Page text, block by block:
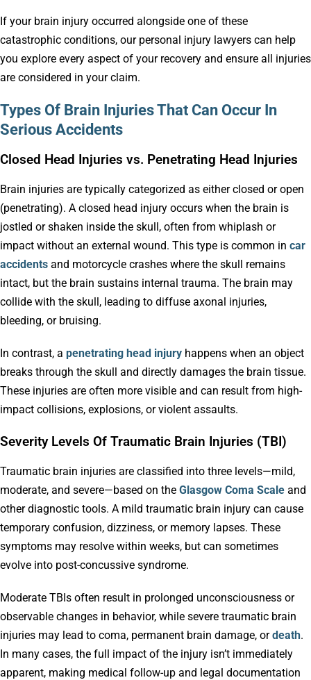
If your brain injury occurred alongside one of these
catastrophic conditions, our personal injury lawyers can help
you explore every aspect of your recovery and ensure all injuries
are considered in your claim.
Types Of Brain Injuries That Can Occur In
Serious Accidents
Closed Head Injuries vs. Penetrating Head Injuries
Brain injuries are typically categorized as either closed or open
(penetrating). A closed head injury occurs when the brain is
jostled or shaken inside the skull, often from whiplash or
impact without an external wound. This type is common in car
accidents and motorcycle crashes where the skull remains
intact, but the brain sustains internal trauma. The brain may
collide with the skull, leading to diffuse axonal injuries,
bleeding, or bruising.
In contrast, a penetrating head injury happens when an object
breaks through the skull and directly damages the brain tissue.
These injuries are often more visible and can result from high-
impact collisions, explosions, or violent assaults.
Severity Levels Of Traumatic Brain Injuries (TBI)
Traumatic brain injuries are classified into three levels—mild,
moderate, and severe—based on the Glasgow Coma Scale and
other diagnostic tools. A mild traumatic brain injury can cause
temporary confusion, dizziness, or memory lapses. These
symptoms may resolve within weeks, but can sometimes
evolve into post-concussive syndrome.
Moderate TBIs often result in prolonged unconsciousness or
observable changes in behavior, while severe traumatic brain
injuries may lead to coma, permanent brain damage, ordeath.
In many cases, the full impact of the injury isn’t immediately
apparent, making medical follow-up and legal documentation